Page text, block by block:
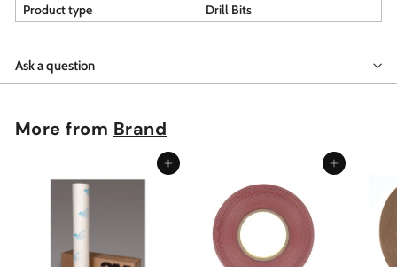
Product type
Drill Bits
Ask a question
More from Brand
Add to cart Add to cart